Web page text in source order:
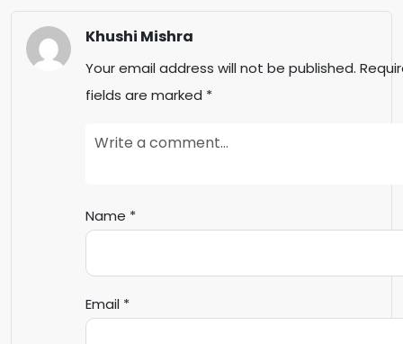
Khushi Mishra
Your email address will not be published.
fields are marked *
Name *
Email *